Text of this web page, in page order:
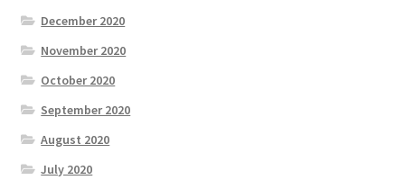
December 2020
November 2020
October 2020
September 2020
August 2020
July 2020